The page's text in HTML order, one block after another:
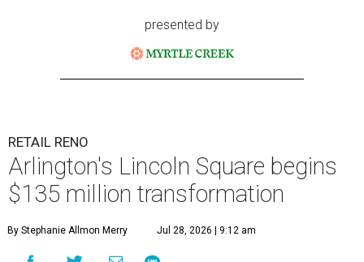
presented by
RETAIL RENO
Arlington's Lincoln Square begins
$135 million transformation
By Stephanie Allmon Merry Jul 28, 2026 | 9:12 am